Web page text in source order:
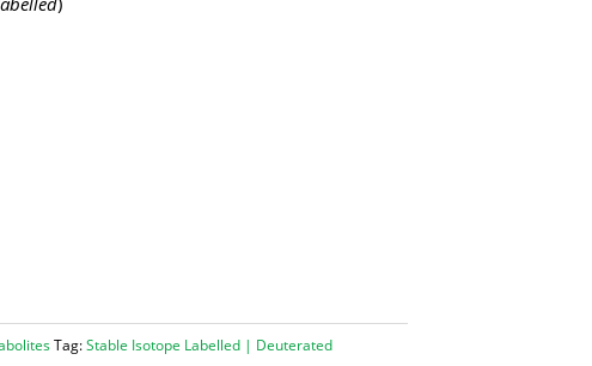
Tag:Stable Isotope Labelled | Deuterated